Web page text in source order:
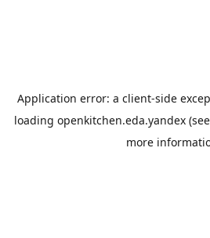
Application error: a client-side
loading openkitchen.eda.yandex
more